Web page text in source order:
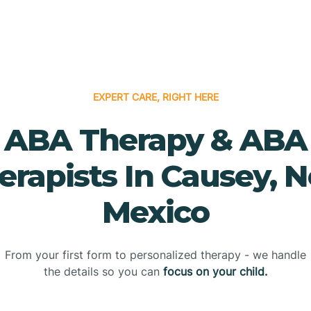
EXPERT CARE, RIGHT HERE
ABA Therapy & ABA
In Causey,
Mexico
From your first form to personalized therapy - we handle
the details so you can focus on your child.